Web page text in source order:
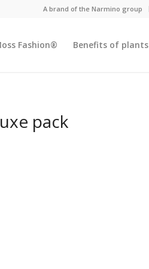
A brand of the Narmino group
Fashion® Benefits of plants
pack